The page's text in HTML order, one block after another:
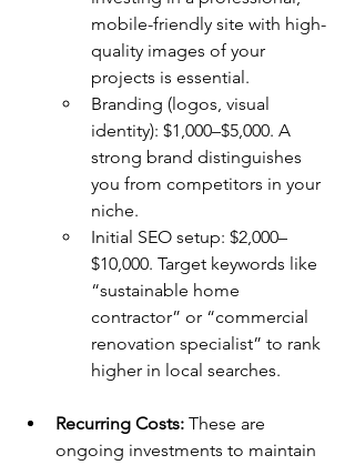
mobile-friendly site with high-
quality images of your
projects is essential.
Branding (logos, visual
identity): $1,000–$5,000. A
strong brand distinguishes
you from competitors in your
niche.
Initial SEO setup: $2,000–
$10,000. Target keywords like
“sustainable home
contractor” or “commercial
renovation specialist” to rank
higher in local searches.
Recurring Costs: These are
ongoing investments to maintain